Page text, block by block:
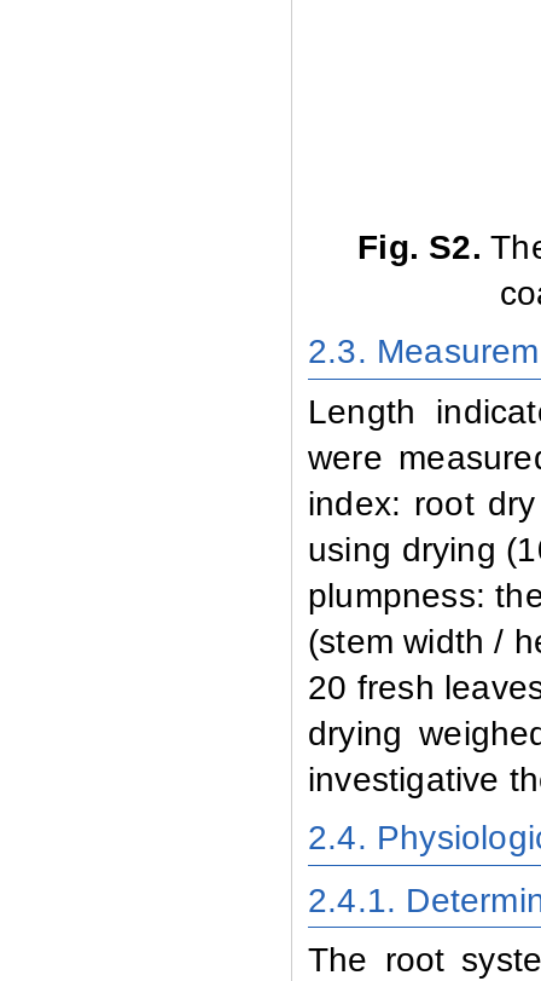
Fig. S2.
2.3.
Length
were
index: root
using drying
plumpness:
(stem width /
20 fresh
drying
investigative
2.4.
2.4.1.
The root